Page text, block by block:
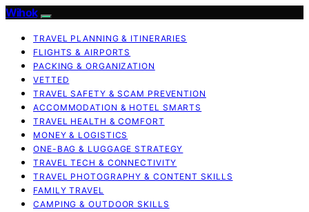
Wihok
TRAVEL PLANNING & ITINERARIES
FLIGHTS & AIRPORTS
PACKING & ORGANIZATION
VETTED
TRAVEL SAFETY & SCAM PREVENTION
ACCOMMODATION & HOTEL SMARTS
TRAVEL HEALTH & COMFORT
MONEY & LOGISTICS
ONE-BAG & LUGGAGE STRATEGY
TRAVEL TECH & CONNECTIVITY
TRAVEL PHOTOGRAPHY & CONTENT SKILLS
FAMILY TRAVEL
CAMPING & OUTDOOR SKILLS